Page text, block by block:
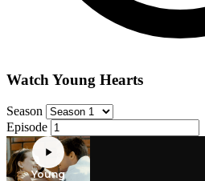
Watch Young Hearts
Season
Episode